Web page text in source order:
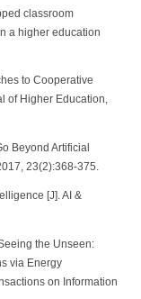
classroom
a higher education
to Cooperative
of Higher Education,
Beyond Artificial
23(2):368-375.
[J]. AI &
the Unseen:
via Energy
on Information